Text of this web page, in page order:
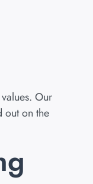
Our
out on the